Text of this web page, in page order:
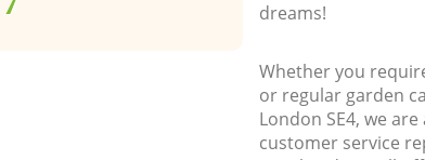
dreams!
Whether you
or regular garden
London SE4, we
customer service